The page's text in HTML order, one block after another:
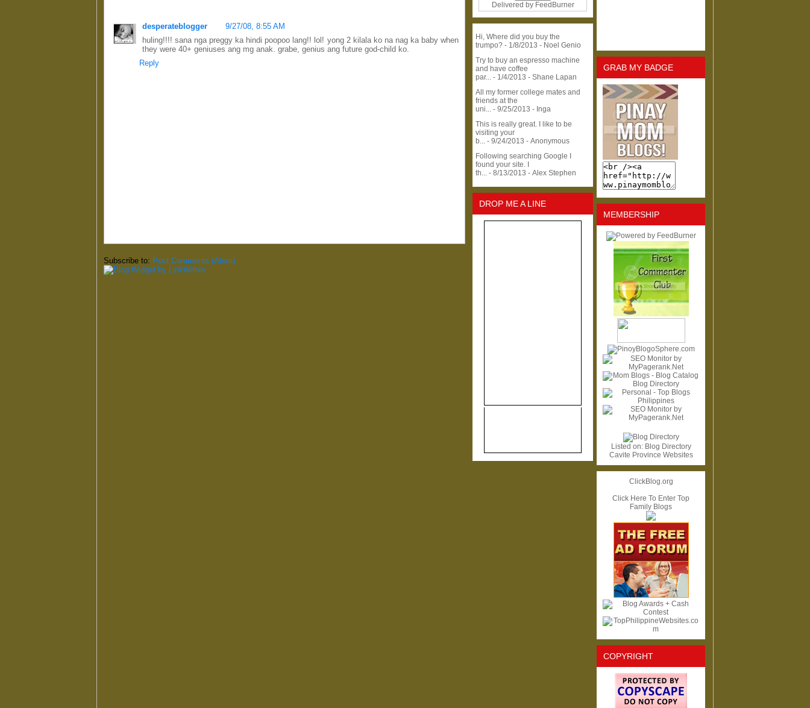
desperateblogger
9/27/08, 8:55 AM
huling!!!! sana nga preggy ka hindi poopoo lang!! lol! yong 2 kilala ko na nag ka baby when
they were 40+ geniuses ang mg anak. grabe, genius ang future god-child ko.
Reply
Subscribe to: Post Comments (Atom)
Delivered by FeedBurner
Hi, Where did you buy the
trumpo? - 1/8/2013 - Noel Genio
Try to buy an espresso machine
and have coffee
par... - 1/4/2013 - Shane Lapan
All my former college mates and
friends at the
uni... - 9/25/2013 - Inga
This is really great. I like to be
visiting your
b... - 9/24/2013 - Anonymous
Following searching Google I
found your site. I
th... - 8/13/2013 - Alex Stephen
DROP ME A LINE
GRAB MY BADGE
MEMBERSHIP
Listed on: Blog Directory
Cavite Province Websites
ClickBlog.org
Click Here To Enter Top
Family Blogs
COPYRIGHT